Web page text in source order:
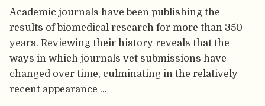
Academic journals have been publishing the
results of biomedical research for more than 350
years. Reviewing their history reveals that the
ways in which journals vet submissions have
changed over time, culminating in the relatively
recent appearance …